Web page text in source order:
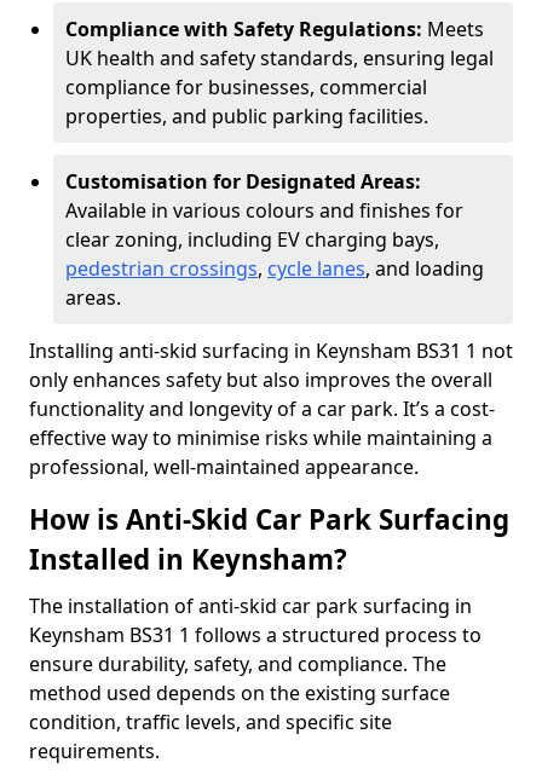
Compliance with Safety Regulations: Meets
UK health and safety standards, ensuring legal
compliance for businesses, commercial
properties, and public parking facilities.
Customisation for Designated Areas:
Available in various colours and finishes for
clear zoning, including EV charging bays,
pedestrian crossings, cycle lanes, and loading
areas.
Installing anti-skid surfacing in Keynsham BS31 1 not
only enhances safety but also improves the overall
functionality and longevity of a car park. It’s a cost-
effective way to minimise risks while maintaining a
professional, well-maintained appearance.
How is Anti-Skid Car Park Surfacing
Installed in Keynsham?
The installation of anti-skid car park surfacing in
Keynsham BS31 1 follows a structured process to
ensure durability, safety, and compliance. The
method used depends on the existing surface
condition, traffic levels, and specific site
requirements.